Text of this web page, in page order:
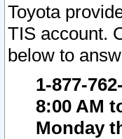
Toyota
TIS account.
below to
1-877-
8:00 AM
Monday